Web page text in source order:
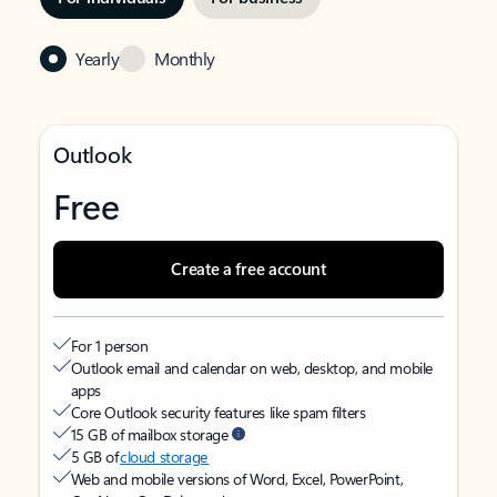
Yearly Monthly
Outlook
Free
Create a free account
For 1 person
Outlook email and calendar on web, desktop, and mobile
apps
Core Outlook security features like spam filters
15 GB of mailbox storage
5 GB ofcloud storage
Web and mobile versions of Word, Excel, PowerPoint,